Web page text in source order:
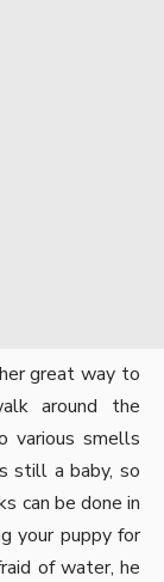
great way to
around the
various smells
still a baby, so
can be done in
your puppy for
of water, he